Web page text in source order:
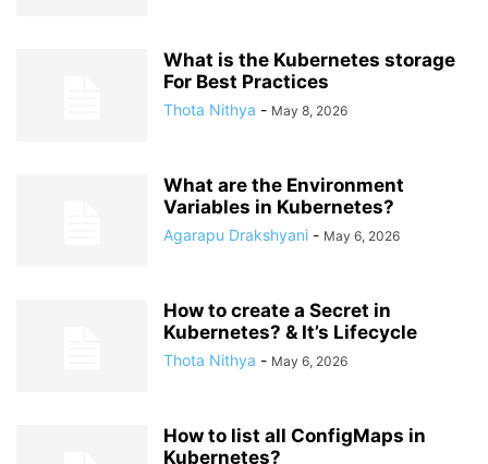
What is the Kubernetes storage
For Best Practices
Thota Nithya - May 8, 2026
What are the Environment
Variables in Kubernetes?
Agarapu Drakshyani - May 6, 2026
How to create a Secret in
Kubernetes? & It’s Lifecycle
Thota Nithya - May 6, 2026
How to list all ConfigMaps in
Kubernetes?